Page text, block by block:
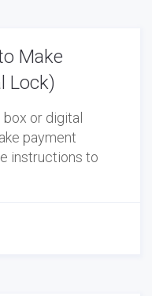
Make
Lock)
or digital
payment
instructions to